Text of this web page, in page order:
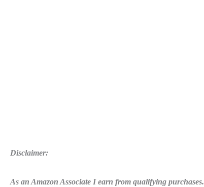
Disclaimer:
As an Amazon Associate I earn from qualifying purchases.